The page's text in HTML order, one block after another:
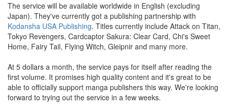
The service will be available worldwide in English (excluding
Japan). They've currently got a publishing partnership with
Kodansha USA Publishing. Titles currently include Attack on Titan,
Tokyo Revengers, Cardcaptor Sakura: Clear Card, Chi's Sweet
Home, Fairy Tail, Flying Witch, Gleipnir and many more.
At 5 dollars a month, the service pays for itself after reading the
first volume. It promises high quality content and it's great to be
able to officially support manga publishers this way. We're looking
forward to trying out the service in a few weeks.